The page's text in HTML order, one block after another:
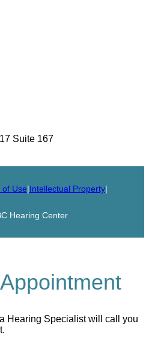
Suite 167
of Use|Intellectual Property|
Hearing Center
Hearing Specialist will call you